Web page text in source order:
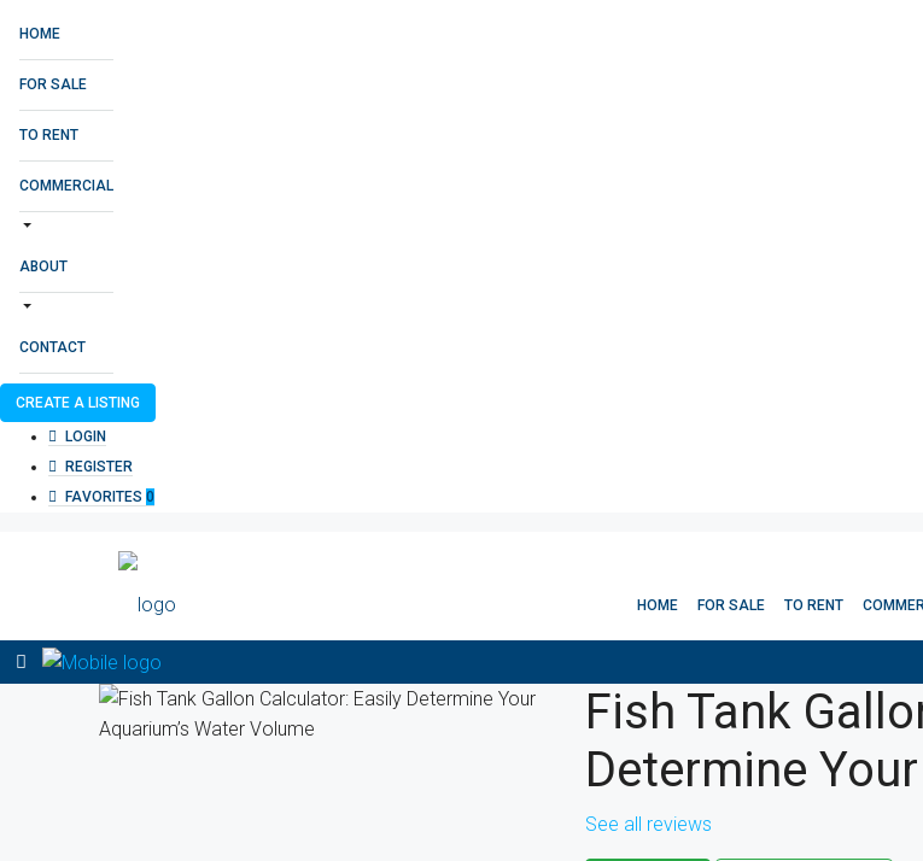
HOME
FOR SALE
TO RENT
COMMERCIAL
ABOUT
CONTACT
CREATE A LISTING
LOGIN
REGISTER
FAVORITES 0
HOME FOR SALE TO RENT
Fish Tank
Determine
See all reviews